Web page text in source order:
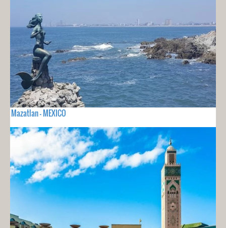
Mazatlan - MEXICO